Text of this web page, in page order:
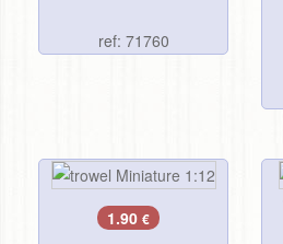
ref: 71760
1.90 €